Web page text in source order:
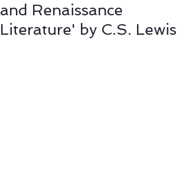
and Renaissance
Literature' by C.S. Lewis